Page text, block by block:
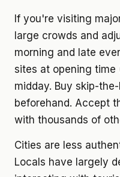
If you're visiting
large crowds and
morning and late
sites at opening
midday. Buy skip-
beforehand. Accept
with thousands of
Cities are less
Locals have largely